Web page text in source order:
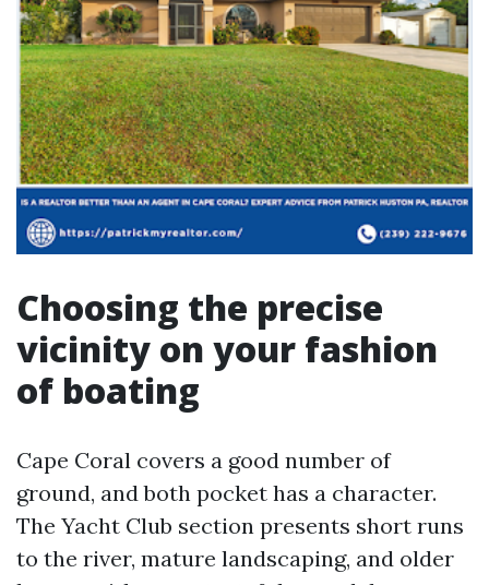
Choosing the precise
vicinity on your fashion
of boating
Cape Coral covers a good number of
ground, and both pocket has a character.
The Yacht Club section presents short runs
to the river, mature landscaping, and older